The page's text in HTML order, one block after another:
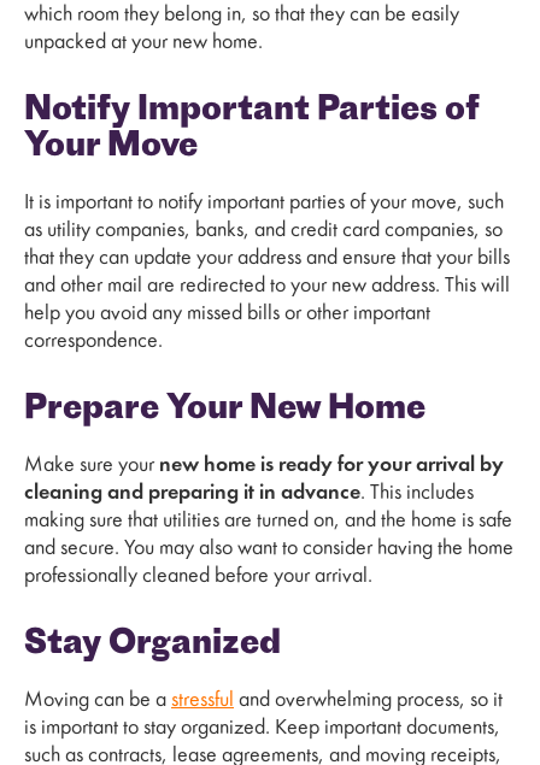
which room they belong in, so that they can be easily
unpacked at your new home.
Notify Important Parties of
Your Move
It is important to notify important parties of your move, such
as utility companies, banks, and credit card companies, so
that they can update your address and ensure that your bills
and other mail are redirected to your new address. This will
help you avoid any missed bills or other important
correspondence.
Prepare Your New Home
Make sure your new home is ready for your arrival by
cleaning and preparing it in advance. This includes
making sure that utilities are turned on, and the home is safe
and secure. You may also want to consider having the home
professionally cleaned before your arrival.
Stay Organized
Moving can be a stressful and overwhelming process, so it
is important to stay organized. Keep important documents,
such as contracts, lease agreements, and moving receipts,